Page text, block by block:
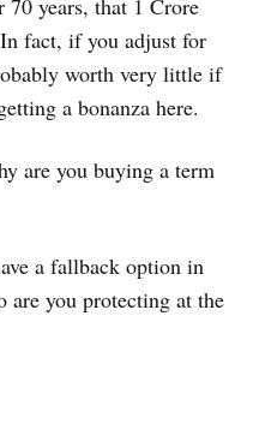
fact, if you adjust for
worth very little if
a bonanza here.
are you buying a term
a fallback option in
are you protecting at the